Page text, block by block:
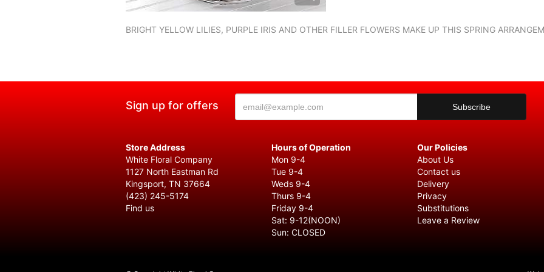
BRIGHT YELLOW LILIES, PURPLE IRIS AND OTHER FILLER FLOWERS MAKE UP THIS SPRING
Sign up for offers
Store Address
White Floral Company
1127 North Eastman Rd
Kingsport, TN 37664
(423) 245-5174
Find us
Hours of Operation
Mon 9-4
Tue 9-4
Weds 9-4
Thurs 9-4
Friday 9-4
Sat: 9-12(NOON)
Sun: CLOSED
Our Policies
About Us
Contact us
Delivery
Privacy
Substitutions
Leave a Review